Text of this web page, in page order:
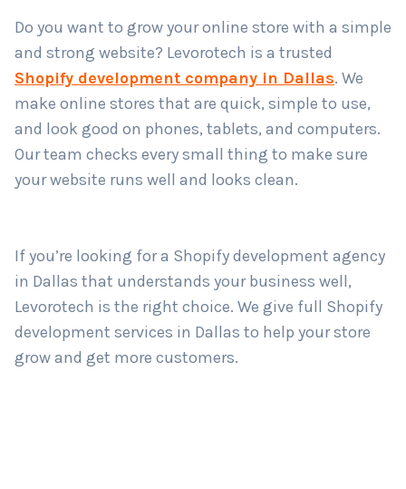
Do you want to grow your online store with a simple
and strong website? Levorotech is a trusted
Shopify development company in Dallas. We
make online stores that are quick, simple to use,
and look good on phones, tablets, and computers.
Our team checks every small thing to make sure
your website runs well and looks clean.
If you’re looking for a Shopify development agency
in Dallas that understands your business well,
Levorotech is the right choice. We give full Shopify
development services in Dallas to help your store
grow and get more customers.
Email
Country*
Submit